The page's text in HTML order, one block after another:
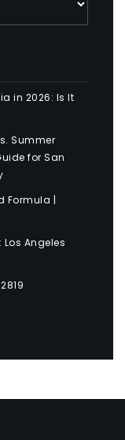
in 2026: Is It
Summer
for San
Formula |
Angeles